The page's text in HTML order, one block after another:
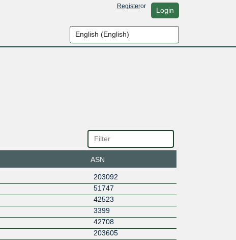
Registeror Login
ASN
203092
51747
42523
3399
42708
203605